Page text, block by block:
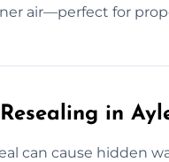
air—perfect for
in
can cause hidden